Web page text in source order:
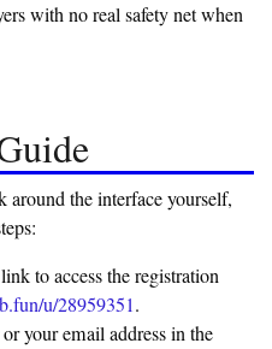
with no real safety net when
the interface yourself,
to access the registration
u/28959351.
your email address in the